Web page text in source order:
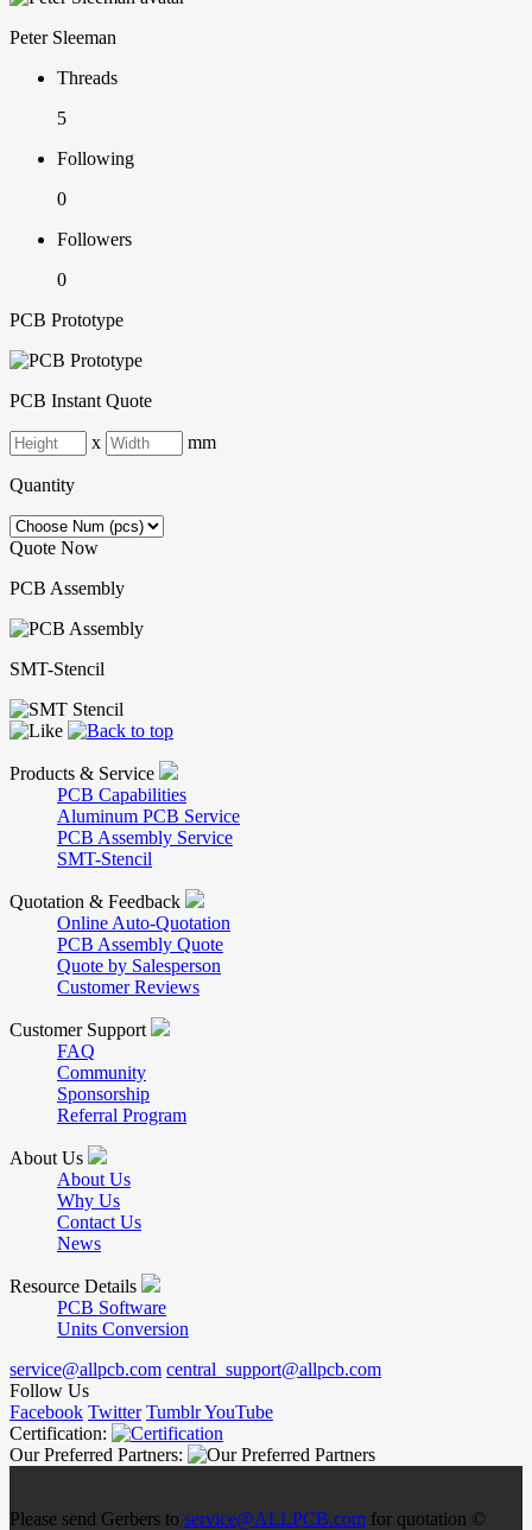
Peter Sleeman
Threads
5
Following
0
Followers
0
PCB Prototype
PCB Instant Quote
x mm
Quantity
Quote Now
PCB Assembly
SMT-Stencil
Products & Service
PCB Capabilities
Aluminum PCB Service
PCB Assembly Service
SMT-Stencil
Quotation & Feedback
Online Auto-Quotation
PCB Assembly Quote
Quote by Salesperson
Customer Reviews
Customer Support
FAQ
Community
Sponsorship
Referral Program
About Us
About Us
Why Us
Contact Us
News
Resource Details
PCB Software
Units Conversion
service@allpcb.com central_support@allpcb.com
Follow Us
Facebook Twitter TumblrYouTube
Certification:
Our Preferred Partners:
Please send Gerbers to service@ALLPCB.com for quotation ©